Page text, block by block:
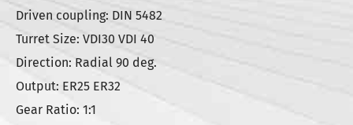
Driven coupling: DIN 5482
Turret Size: VDI30 VDI 40
Direction: Radial 90 deg.
Output: ER25 ER32
Gear Ratio: 1:1